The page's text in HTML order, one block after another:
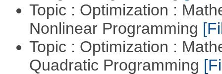
Topic : Optimization :
Nonlinear Programming
Topic : Optimization :
Quadratic Programming